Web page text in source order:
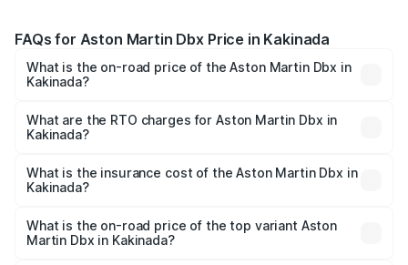
FAQs for Aston Martin Dbx Price in Kakinada
What is the on-road price of the Aston Martin Dbx in
Kakinada?
₹4.15 Cr and ₹4.15 Cr. On-road prices vary across cities
based on registration fees, insurance, and other optional
What are the RTO charges for Aston Martin Dbx in
Kakinada?
Martin Dbx in Kakinada will be ₹38.20 lakhs.
What is the insurance cost of the Aston Martin Dbx in
Kakinada?
Martin Dbx in Kakinada is ₹15.02 lakhs
What is the on-road price of the top variant Aston
Martin Dbx in Kakinada?